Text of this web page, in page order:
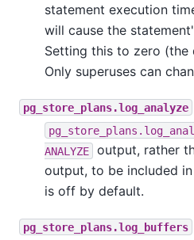
statement execution
will cause the
Setting this to zero (the
Only superuses can
pg_store_plans.log_analyze
ANALYZE
output, rather
output, to be included in
is off by default.
pg_store_plans.log_buffers